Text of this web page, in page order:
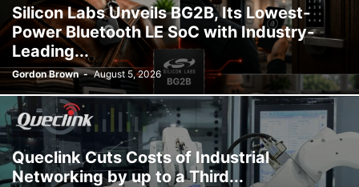
Silicon Labs Unveils BG2B, Its Lowest-
Power Bluetooth LE SoC with Industry-
Leading...
Gordon Brown - August 5, 2026
Queclink Cuts Costs of Industrial
Networking by up to a Third...